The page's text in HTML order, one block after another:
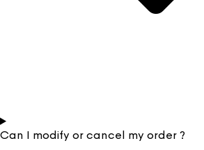
Can I modify or cancel my order ?